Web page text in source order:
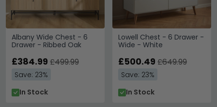
Albany Wide Chest - 6
Drawer - Ribbed Oak
£384.99 £499.99
Save: 23%
In Stock
Lowell Chest - 6 Drawer -
Wide - White
£500.49 £649.99
Save: 23%
In Stock